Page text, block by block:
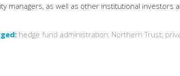
managers, as well as other institutional investors
hedge fund administration, Northern Trust,